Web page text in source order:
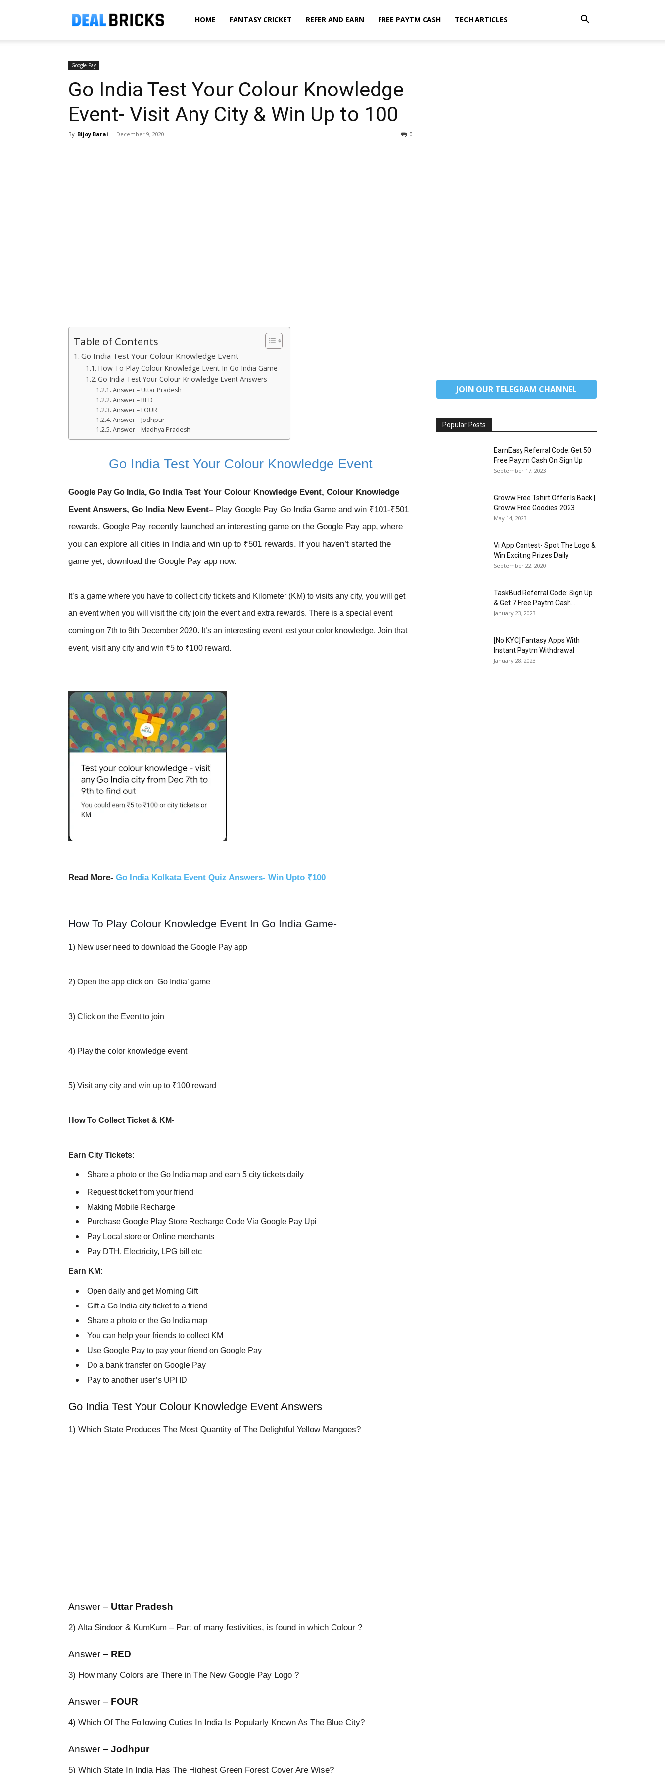
DealbricksHOME FANTASY CRICKET REFER AND EARN FREE PAYTM CASH TECH ARTICLES
Google Pay
Go India Test Your Colour Knowledge
Event- Visit Any City & Win Up to ₹100
By Bijoy Barai - December 9, 2020 0
Table of Contents
Go India Test Your Colour Knowledge Event
How To Play Colour Knowledge Event In Go India Game-
Go India Test Your Colour Knowledge Event Answers
Answer – Uttar Pradesh
Answer – RED
Answer – FOUR
Answer – Jodhpur
Answer – Madhya Pradesh
Go India Test Your Colour Knowledge Event
Google Pay Go India, Go India Test Your Colour Knowledge Event, Colour Knowledge
Event Answers, Go India New Event– Play Google Pay Go India Game and win ₹101-₹501
rewards. Google Pay recently launched an interesting game on the Google Pay app, where
you can explore all cities in India and win up to ₹501 rewards. If you haven’t started the
game yet, download the Google Pay app now.
It’s a game where you have to collect city tickets and Kilometer (KM) to visits any city, you will get
an event when you will visit the city join the event and extra rewards. There is a special event
coming on 7th to 9th December 2020. It’s an interesting event test your color knowledge. Join that
event, visit any city and win ₹5 to ₹100 reward.
Read More- Go India Kolkata Event Quiz Answers- Win Upto ₹100
How To Play Colour Knowledge Event In Go India Game-
1) New user need to download the Google Pay app
2) Open the app click on ‘Go India’ game
3) Click on the Event to join
4) Play the color knowledge event
5) Visit any city and win up to ₹100 reward
How To Collect Ticket & KM-
Earn City Tickets:
Share a photo or the Go India map and earn 5 city tickets daily
Request ticket from your friend
Making Mobile Recharge
Purchase Google Play Store Recharge Code Via Google Pay Upi
Pay Local store or Online merchants
Pay DTH, Electricity, LPG bill etc
Earn KM:
Open daily and get Morning Gift
Gift a Go India city ticket to a friend
Share a photo or the Go India map
You can help your friends to collect KM
Use Google Pay to pay your friend on Google Pay
Do a bank transfer on Google Pay
Pay to another user’s UPI ID
Go India Test Your Colour Knowledge Event Answers
1) Which State Produces The Most Quantity of The Delightful Yellow Mangoes?
Answer – Uttar Pradesh
2) Alta Sindoor & KumKum – Part of many festivities, is found in which Colour ?
Answer – RED
3) How many Colors are There in The New Google Pay Logo ?
Answer – FOUR
4) Which Of The Following Cuties In India Is Popularly Known As The Blue City?
Answer – Jodhpur
5) Which State In India Has The Highest Green Forest Cover Are Wise?
JOIN OUR TELEGRAM CHANNEL
Popular Posts
EarnEasy Referral Code: Get ₹50
Free Paytm Cash On Sign Up
September 17, 2023
Groww Free Tshirt Offer Is Back |
Groww Free Goodies 2023
May 14, 2023
Vi App Contest- Spot The Logo &
Win Exciting Prizes Daily
September 22, 2020
TaskBud Referral Code: Sign Up
& Get ₹7 Free Paytm Cash...
January 23, 2023
[No KYC] Fantasy Apps With
Instant Paytm Withdrawal
January 28, 2023